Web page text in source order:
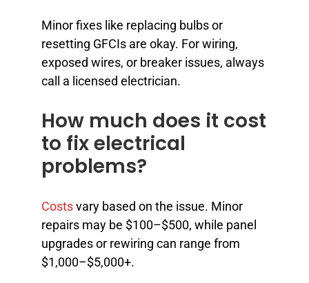
Minor fixes like replacing bulbs or
resetting GFCIs are okay. For wiring,
exposed wires, or breaker issues, always
call a licensed electrician.
How much does it cost
to fix electrical
problems?
Costsvary based on the issue. Minor
repairs may be $100–$500, while panel
upgrades or rewiring can range from
$1,000–$5,000+.